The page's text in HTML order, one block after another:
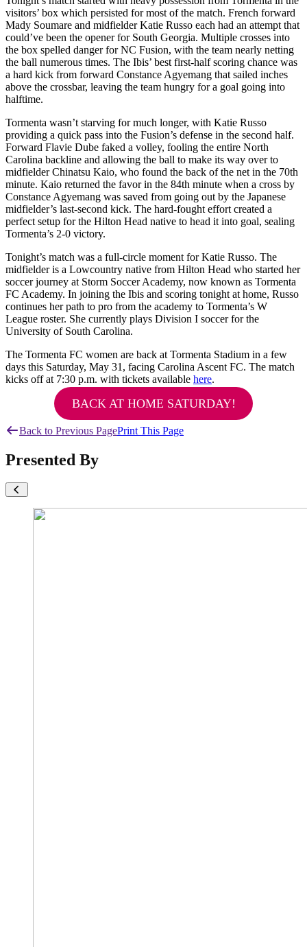
visitors’ box which persisted for most of the match. French forward
Mady Soumare and midfielder Katie Russo each had an attempt that
could’ve been the opener for South Georgia. Multiple crosses into
the box spelled danger for NC Fusion, with the team nearly netting
the ball numerous times. The Ibis’ best first-half scoring chance was
a hard kick from forward Constance Agyemang that sailed inches
above the crossbar, leaving the team hungry for a goal going into
halftime.
Tormenta wasn’t starving for much longer, with Katie Russo
providing a quick pass into the Fusion’s defense in the second half.
Forward Flavie Dube faked a volley, fooling the entire North
Carolina backline and allowing the ball to make its way over to
midfielder Chinatsu Kaio, who found the back of the net in the 70th
minute. Kaio returned the favor in the 84th minute when a cross by
Constance Agyemang was saved from going out by the Japanese
midfielder’s last-second kick. The hard-fought effort created a
perfect setup for the Hilton Head native to head it into goal, sealing
Tormenta’s 2-0 victory.
Tonight’s match was a full-circle moment for Katie Russo. The
midfielder is a Lowcountry native from Hilton Head who started her
soccer journey at Storm Soccer Academy, now known as Tormenta
FC Academy. In joining the Ibis and scoring tonight at home, Russo
continues her path to pro from the academy to Tormenta’s W
League roster. She currently plays Division I soccer for the
University of South Carolina.
The Tormenta FC women are back at Tormenta Stadium in a few
days this Saturday, May 31, facing Carolina Ascent FC. The match
kicks off at 7:30 p.m. with tickets available here.
BACK AT HOME SATURDAY!
Back to Previous PagePrint This Page
Presented By